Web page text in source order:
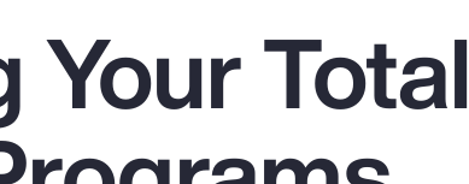
Top InsightsTotal